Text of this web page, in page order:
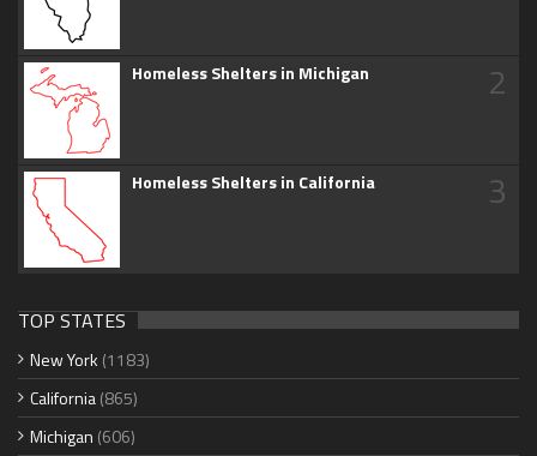
Homeless Shelters in Michigan 2
Homeless Shelters in California 3
TOP STATES
New York (1183)
California(865)
Michigan (606)